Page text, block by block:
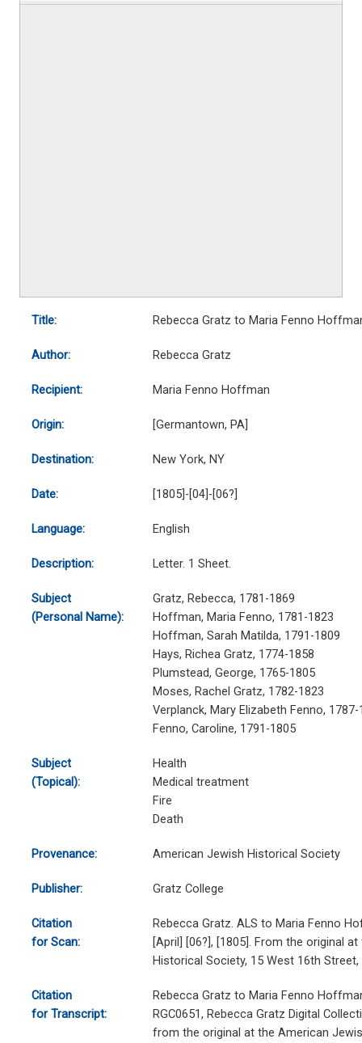
Title: Rebecca Gratz to Maria Fenno
Author: Rebecca Gratz
Recipient: Maria Fenno Hoffman
Origin: [Germantown, PA]
Destination: New York, NY
Date: [1805]-[04]-[06?]
Language: English
Description: Letter. 1 Sheet.
Subject
(Personal Name):
Gratz, Rebecca, 1781-1869
Hoffman, Maria Fenno, 1781-1823
Hoffman, Sarah Matilda, 1791-1809
Hays, Richea Gratz, 1774-1858
Plumstead, George, 1765-1805
Moses, Rachel Gratz, 1782-1823
Verplanck, Mary Elizabeth Fenno, 1787-
Fenno, Caroline, 1791-1805
Subject
(Topical):
Health
Medical treatment
Fire
Death
Provenance: American Jewish Historical Society
Publisher: Gratz College
Citation
for Scan:
Rebecca Gratz. ALS to Maria Fenno
[April] [06?], [1805]. From the original
Historical Society, 15 West 16th Street,
Citation
for Transcript:
Rebecca Gratz to Maria Fenno
RGC0651, Rebecca Gratz Digital
from the original at the American